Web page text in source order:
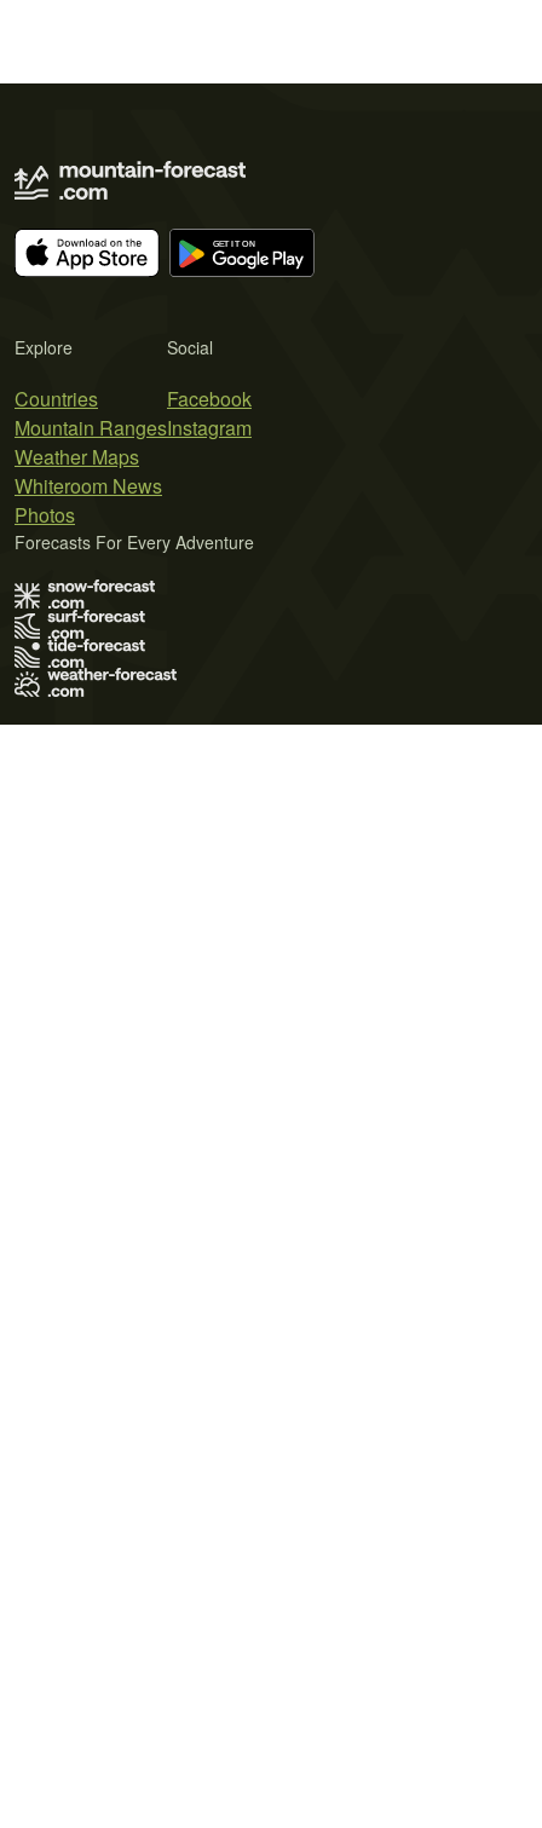
Explore
Countries
Mountain Ranges
Weather Maps
Whiteroom News
Photos
Social
Facebook
Instagram
Forecasts For Every Adventure